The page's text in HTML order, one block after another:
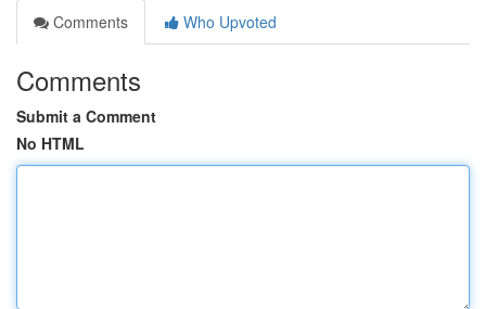
Comments
Who Upvoted
Comments
Submit a Comment
No HTML